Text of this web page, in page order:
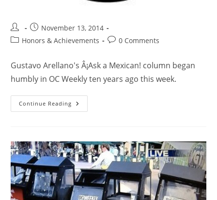
November 13, 2014
Honors & Achievements
0 Comments
Gustavo Arellano's Â¡Ask a Mexican! column began
humbly in OC Weekly ten years ago this week.
Continue Reading